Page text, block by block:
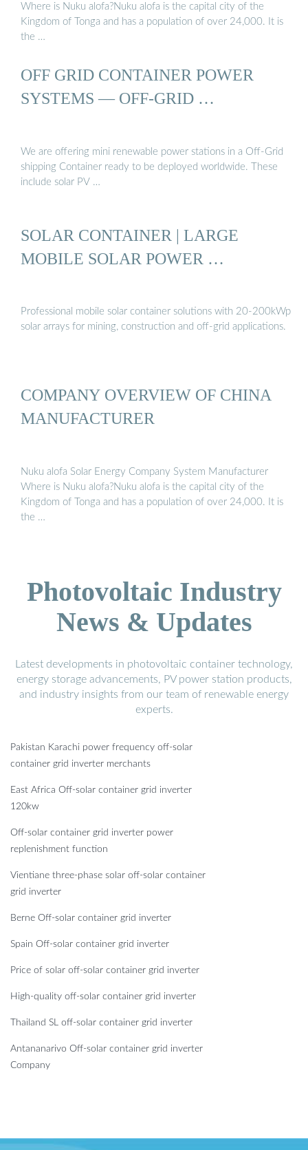
Where is Nuku alofa?Nuku alofa is the capital city of the
Kingdom of Tonga and has a population of over 24,000. It is
the …
OFF GRID CONTAINER POWER
SYSTEMS — OFF-GRID …
We are offering mini renewable power stations in a Off-Grid
shipping Container ready to be deployed worldwide. These
include solar PV …
SOLAR CONTAINER | LARGE
MOBILE SOLAR POWER …
Professional mobile solar container solutions with 20-200kWp
solar arrays for mining, construction and off-grid applications.
COMPANY OVERVIEW OF CHINA
MANUFACTURER
Nuku alofa Solar Energy Company System Manufacturer
Where is Nuku alofa?Nuku alofa is the capital city of the
Kingdom of Tonga and has a population of over 24,000. It is
the …
Photovoltaic Industry
News & Updates
Latest developments in photovoltaic container technology,
energy storage advancements, PV power station products,
and industry insights from our team of renewable energy
experts.
Pakistan Karachi power frequency off-solar
container grid inverter merchants
East Africa Off-solar container grid inverter
120kw
Off-solar container grid inverter power
replenishment function
Vientiane three-phase solar off-solar container
grid inverter
Berne Off-solar container grid inverter
Spain Off-solar container grid inverter
Price of solar off-solar container grid inverter
High-quality off-solar container grid inverter
Thailand SL off-solar container grid inverter
Antananarivo Off-solar container grid inverter
Company